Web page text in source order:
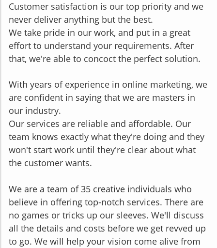
Customer satisfaction is our top priority and we
never deliver anything but the best.
We take pride in our work, and put in a great
effort to understand your requirements. After
that, we're able to concoct the perfect solution.
With years of experience in online marketing, we
are confident in saying that we are masters in
our industry.
Our services are reliable and affordable. Our
team knows exactly what they're doing and they
won't start work until they're clear about what
the customer wants.
We are a team of 35 creative individuals who
believe in offering top-notch services. There are
no games or tricks up our sleeves. We'll discuss
all the details and costs before we get revved up
to go. We will help your vision come alive from